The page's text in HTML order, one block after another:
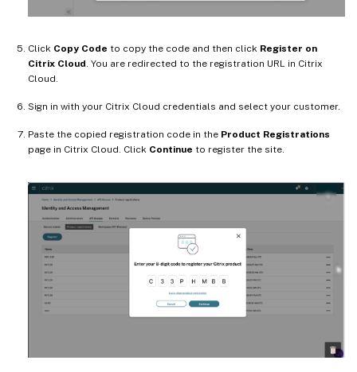
Click Copy Code to copy the code and then click Register on
Citrix Cloud . You are redirected to the registration URL in Citrix
Cloud.
Sign in with your Citrix Cloud credentials and select your customer.
Paste the copied registration code in the Product Registrations
page in Citrix Cloud. Click Continue to register the site.